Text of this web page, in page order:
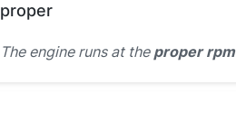
proper
The engine runs at the proper rpm